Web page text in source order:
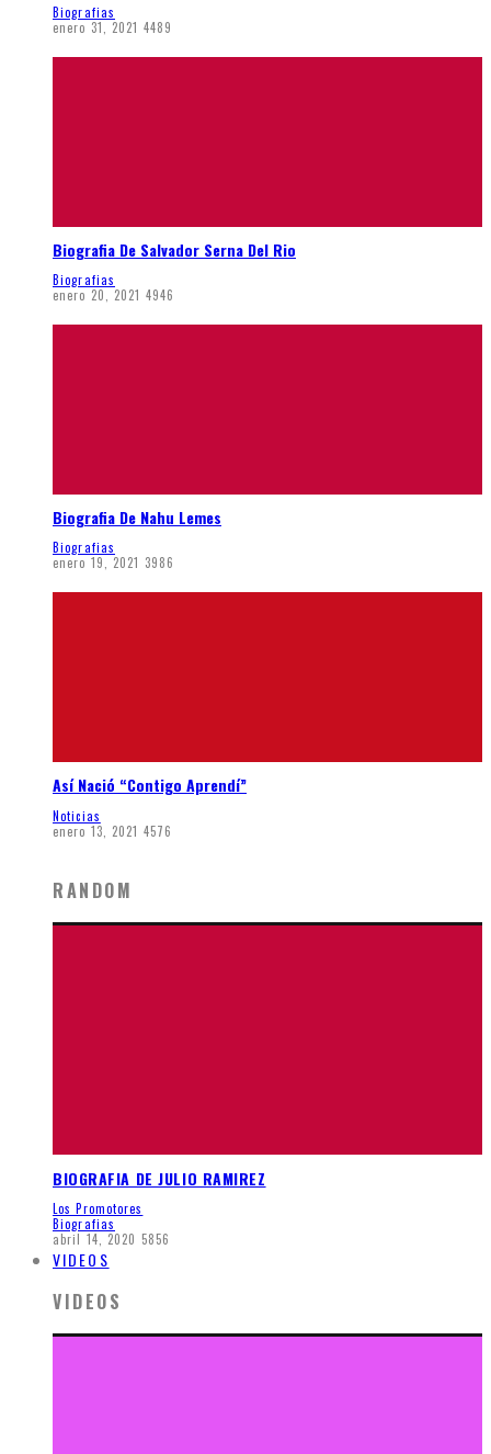
Biografias
enero 31, 2021 4489
Biografia De Salvador Serna Del Rio
Biografias
enero 20, 2021 4946
Biografia De Nahu Lemes
Biografias
enero 19, 2021 3986
Así Nació “Contigo Aprendí”
Noticias
enero 13, 2021 4576
RANDOM
BIOGRAFIA DE JULIO RAMIREZ
Los Promotores
Biografias
abril 14, 2020 5856
VIDEOS
VIDEOS